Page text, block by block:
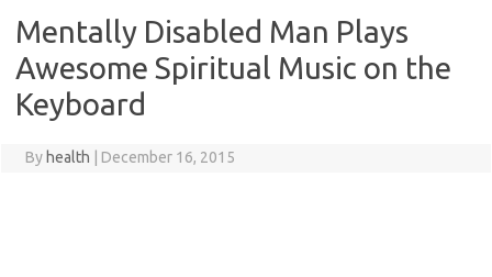
Mentally Disabled Man Plays
Awesome Spiritual Music on the
Keyboard
By health December 16, 2015